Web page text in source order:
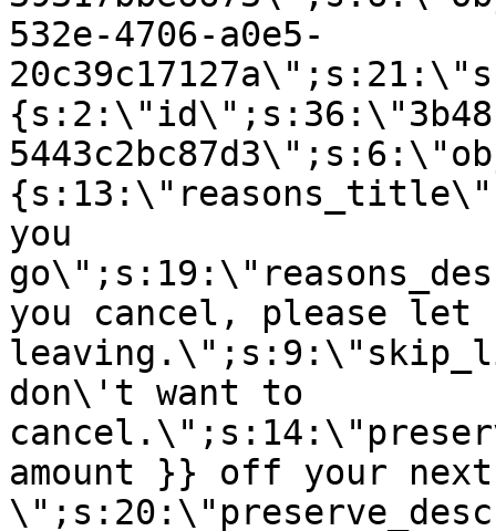
532e-4706-a0e5-
you
you cancel, please let
don\'t want to
amount }} off your next